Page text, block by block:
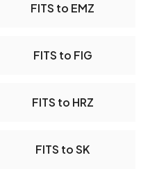
FITS to EMZ
FITS to FIG
FITS to HRZ
FITS to SK